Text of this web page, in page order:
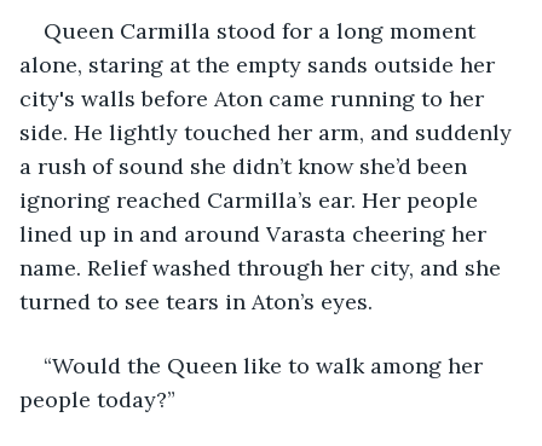
Queen Carmilla stood for a long moment
alone, staring at the empty sands outside her
city's walls before Aton came running to her
side. He lightly touched her arm, and suddenly
a rush of sound she didn’t know she’d been
ignoring reached Carmilla’s ear. Her people
lined up in and around Varasta cheering her
name. Relief washed through her city, and she
turned to see tears in Aton’s eyes.
“Would the Queen like to walk among her
people today?”